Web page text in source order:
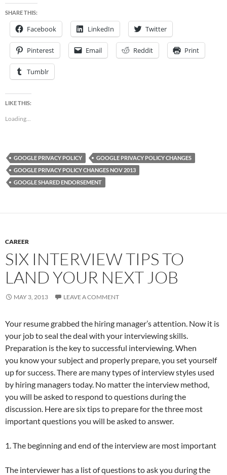
SHARE THIS:
Facebook LinkedIn Twitter
Pinterest Email Reddit Print
Tumblr
LIKE THIS:
Loading...
GOOGLE PRIVACY POLICY
GOOGLE PRIVACY POLICY CHANGES
GOOGLE PRIVACY POLICY CHANGES NOV 2013
GOOGLE SHARED ENDORSEMENT
CAREER
SIX INTERVIEW TIPS TO
LAND YOUR NEXT JOB
MAY 3, 2013 LEAVE A COMMENT
Your resume grabbed the hiring manager’s attention. Now it is
your job to seal the deal with your interviewing skills.
Preparation is the key to successful interviewing. When
you know your subject and properly prepare, you set yourself
up for success. There are many types of interview styles used
by hiring managers today. No matter the interview method,
you will be asked to respond to questions during the
discussion. Here are six tips to prepare for the three most
important questions you will be asked to answer.
1. The beginning and end of the interview are most important
The interviewer has a list of questions to ask you during the